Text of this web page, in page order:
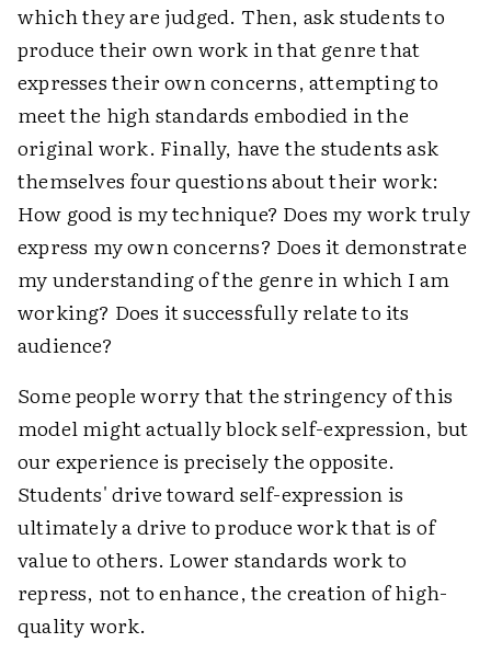
which they are judged. Then, ask students to
produce their own work in that genre that
expresses their own concerns, attempting to
meet the high standards embodied in the
original work. Finally, have the students ask
themselves four questions about their work:
How good is my technique? Does my work truly
express my own concerns? Does it demonstrate
my understanding of the genre in which I am
working? Does it successfully relate to its
audience?
Some people worry that the stringency of this
model might actually block self-expression, but
our experience is precisely the opposite.
Students' drive toward self-expression is
ultimately a drive to produce work that is of
value to others. Lower standards work to
repress, not to enhance, the creation of high-
quality work.